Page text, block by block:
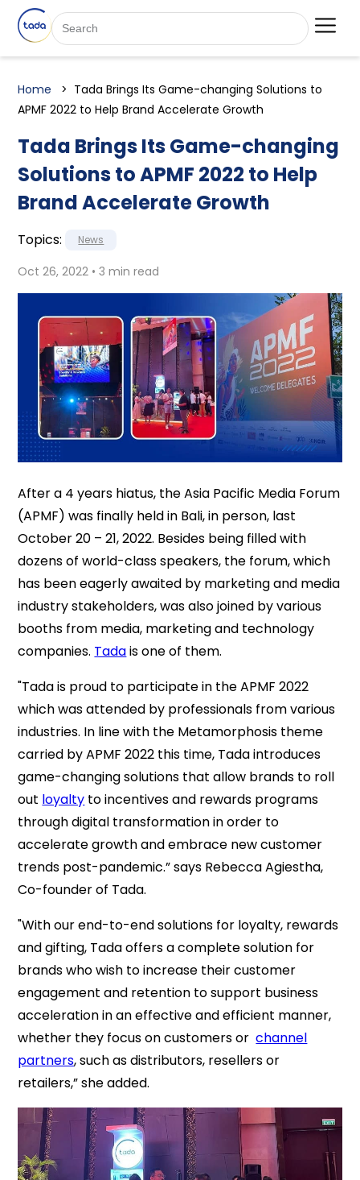
Home
Tada Brings Its Game-changing Solutions to
APMF 2022 to Help Brand Accelerate Growth
Tada Brings Its Game-changing
Solutions to APMF 2022 to Help
Brand Accelerate Growth
Topics: News
Oct 26, 2022 • 3 min read
After a 4 years hiatus, the Asia Pacific Media Forum
(APMF) was finally held in Bali, in person, last
October 20 – 21, 2022. Besides being filled with
dozens of world-class speakers, the forum, which
has been eagerly awaited by marketing and media
industry stakeholders, was also joined by various
booths from media, marketing and technology
companies. Tadais one of them.
"Tada is proud to participate in the APMF 2022
which was attended by professionals from various
industries. In line with the Metamorphosis theme
carried by APMF 2022 this time, Tada introduces
game-changing solutions that allow brands to roll
out loyalty to incentives and rewards programs
through digital transformation in order to
accelerate growth and embrace new customer
trends post-pandemic.” says Rebecca Agiestha,
Co-founder of Tada.
"With our end-to-end solutions for loyalty, rewards
and gifting, Tada offers a complete solution for
brands who wish to increase their customer
engagement and retention to support business
acceleration in an effective and efficient manner,
whether they focus on customers orchannel
partners, such as distributors, resellers or
retailers,” she added.